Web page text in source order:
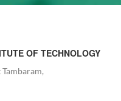
OF TECHNOLOGY
Tambaram,